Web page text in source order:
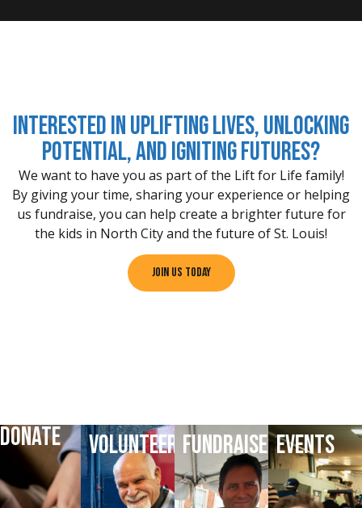
Interested in uplifting lives, unlocking
potential, and igniting futures?
We want to have you as part of the Lift for Life family!
By giving your time, sharing your experience or helping
us fundraise, you can help create a brighter future for
the kids in North City and the future of St. Louis!
Join Us Today
DONATE
DONATE
TODAY
VOLUNTEER
VOLUNTEER
TODAY
FUNDRAISE
HELP
FUNDRAISE
EVENTS
LATEST
EVENTS